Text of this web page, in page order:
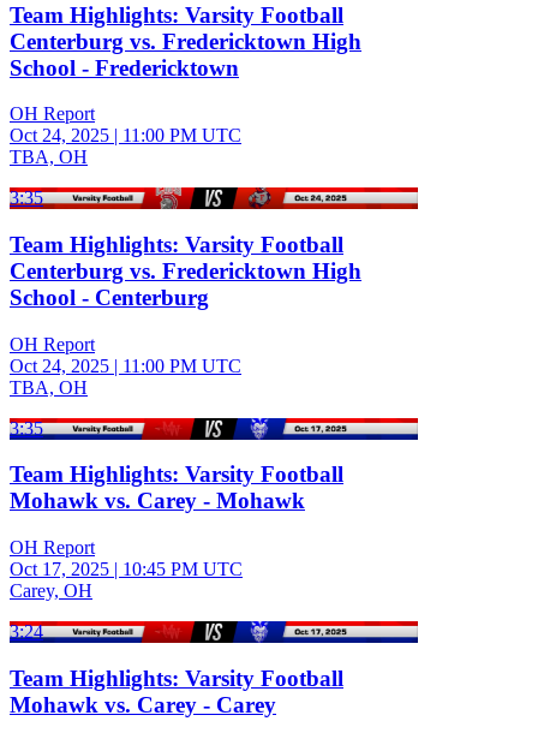
Team Highlights: Varsity Football
Centerburg vs. Fredericktown High
School - Fredericktown
OH Report
Oct 24, 2025 | 11:00 PM UTC
TBA, OH
3:35
Team Highlights: Varsity Football
Centerburg vs. Fredericktown High
School - Centerburg
OH Report
Oct 24, 2025 | 11:00 PM UTC
TBA, OH
3:35
Team Highlights: Varsity Football
Mohawk vs. Carey - Mohawk
OH Report
Oct 17, 2025 | 10:45 PM UTC
Carey, OH
3:24
Team Highlights: Varsity Football
Mohawk vs. Carey - Carey